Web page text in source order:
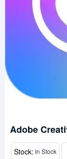
Adobe
Stock: In Stock